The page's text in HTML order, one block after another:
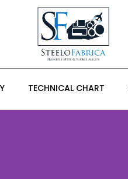
TECHNICAL CHART